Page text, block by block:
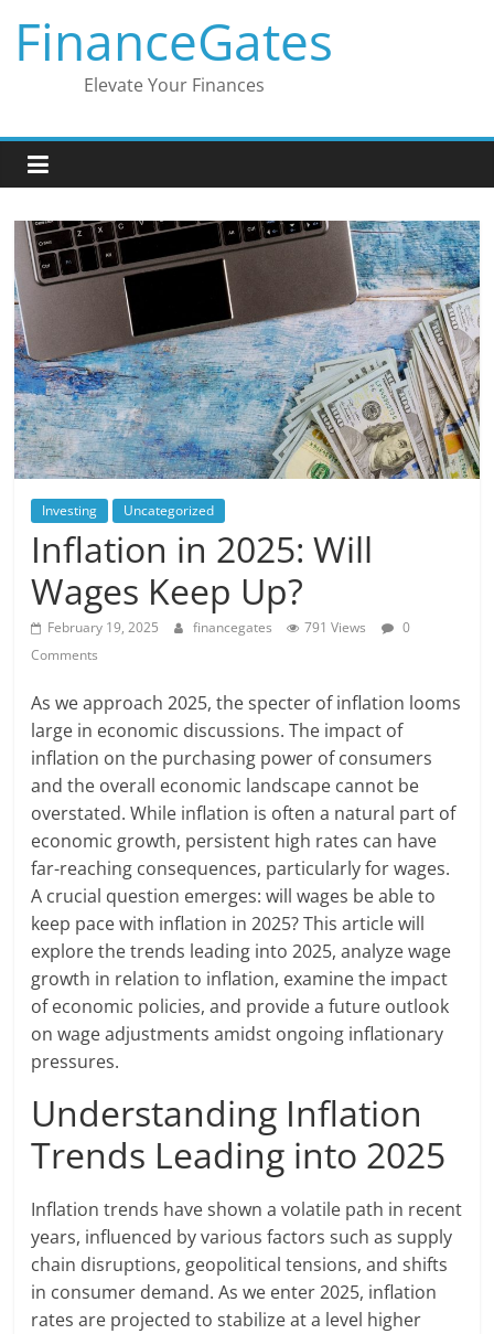
content
FinanceGates
Elevate Your Finances
Investing Uncategorized
Inflation in 2025: Will
Wages Keep Up?
February 19, 2025 financegates 791 Views
0
Comments
As we approach 2025, the specter of inflation looms
large in economic discussions. The impact of
inflation on the purchasing power of consumers
and the overall economic landscape cannot be
overstated. While inflation is often a natural part of
economic growth, persistent high rates can have
far-reaching consequences, particularly for wages.
A crucial question emerges: will wages be able to
keep pace with inflation in 2025? This article will
explore the trends leading into 2025, analyze wage
growth in relation to inflation, examine the impact
of economic policies, and provide a future outlook
on wage adjustments amidst ongoing inflationary
pressures.
Understanding Inflation
Trends Leading into 2025
Inflation trends have shown a volatile path in recent
years, influenced by various factors such as supply
chain disruptions, geopolitical tensions, and shifts
in consumer demand. As we enter 2025, inflation
rates are projected to stabilize at a level higher